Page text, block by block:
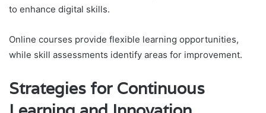
to enhance digital skills.
Online courses provide flexible learning opportunities,
while skill assessments identify areas for improvement.
Strategies for Continuous